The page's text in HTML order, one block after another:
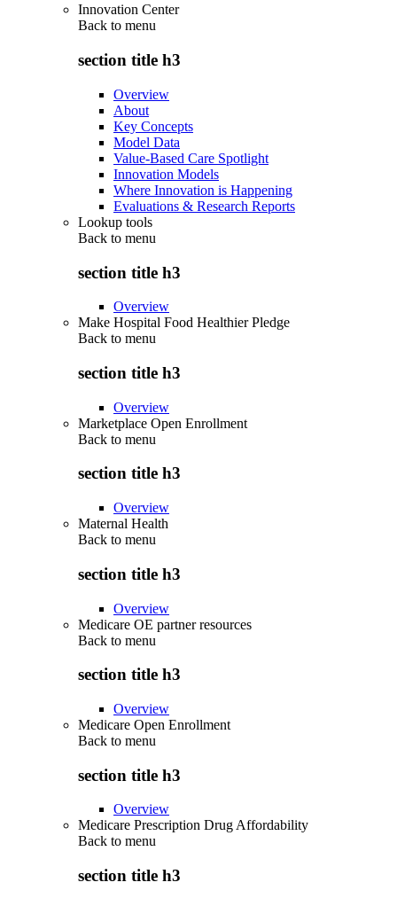
Innovation Center
Back to menu
section title h3
Overview
About
Key Concepts
Model Data
Value-Based Care Spotlight
Innovation Models
Where Innovation is Happening
Evaluations & Research Reports
Lookup tools
Back to menu
section title h3
Overview
Make Hospital Food Healthier Pledge
Back to menu
section title h3
Overview
Marketplace Open Enrollment
Back to menu
section title h3
Overview
Maternal Health
Back to menu
section title h3
Overview
Medicare OE partner resources
Back to menu
section title h3
Overview
Medicare Open Enrollment
Back to menu
section title h3
Overview
Medicare Prescription Drug Affordability
Back to menu
section title h3